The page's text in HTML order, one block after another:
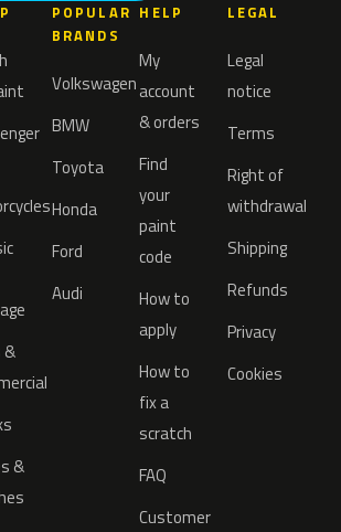
&
&
POPULAR
BRANDS
Volkswagen
BMW
Toyota
Honda
Ford
Audi
HELP
My
account
& orders
Find
your
paint
code
How to
apply
How to
fix a
scratch
FAQ
Customer
LEGAL
Legal
notice
Terms
Right of
withdrawal
Shipping
Refunds
Privacy
Cookies